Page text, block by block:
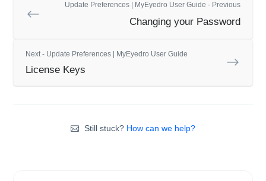
Update Preferences | MyEyedro User Guide - Previous
Changing your Password
Next - Update Preferences | MyEyedro User Guide
License Keys
Still stuck? How can we help?